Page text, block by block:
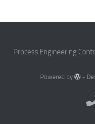
Process Engineering
Powered by -